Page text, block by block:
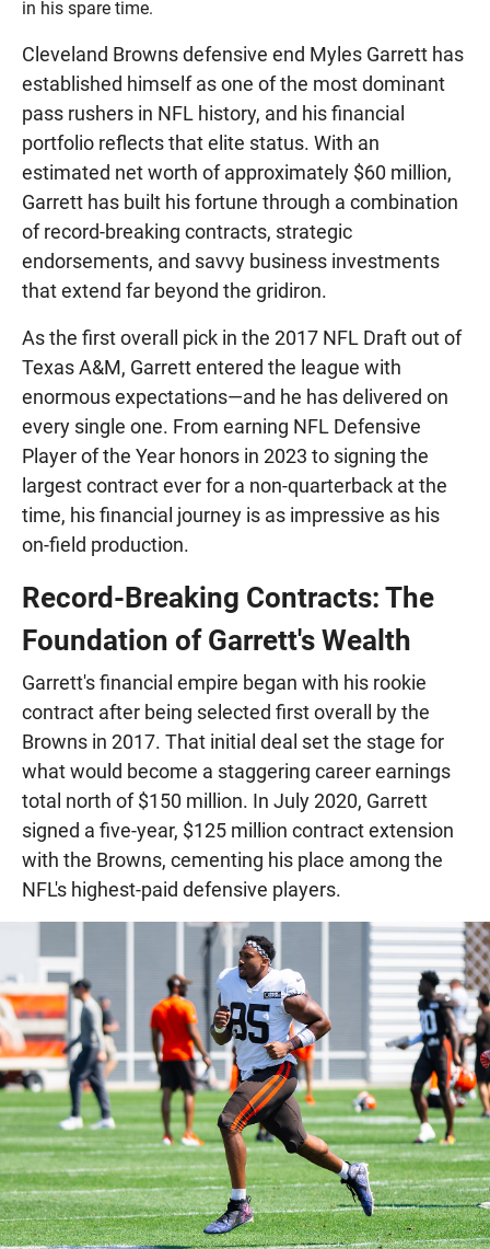
in his spare time.
Cleveland Browns defensive end Myles Garrett has
established himself as one of the most dominant
pass rushers in NFL history, and his financial
portfolio reflects that elite status. With an
estimated net worth of approximately $60 million,
Garrett has built his fortune through a combination
of record-breaking contracts, strategic
endorsements, and savvy business investments
that extend far beyond the gridiron.
As the first overall pick in the 2017 NFL Draft out of
Texas A&M, Garrett entered the league with
enormous expectations—and he has delivered on
every single one. From earning NFL Defensive
Player of the Year honors in 2023 to signing the
largest contract ever for a non-quarterback at the
time, his financial journey is as impressive as his
on-field production.
Record-Breaking Contracts: The
Foundation of Garrett's Wealth
Garrett's financial empire began with his rookie
contract after being selected first overall by the
Browns in 2017. That initial deal set the stage for
what would become a staggering career earnings
total north of $150 million. In July 2020, Garrett
signed a five-year, $125 million contract extension
with the Browns, cementing his place among the
NFL's highest-paid defensive players.